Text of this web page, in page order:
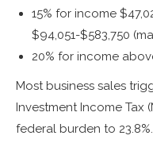
15% for income
$94,051-$583,750
20% for income
Most business sales
Investment Income Tax
federal burden to 23.8%.